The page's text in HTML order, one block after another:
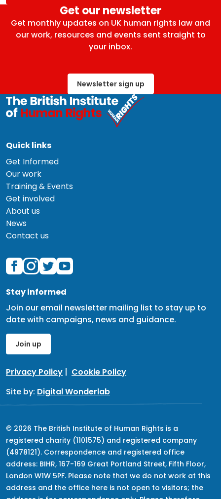
Get our newsletter
Get monthly updates on UK human rights law and
our work, resources and events sent straight to
your inbox.
Newsletter sign up
Quick links
Get Informed
Our work
Training & Events
Get involved
About us
News
Contact us
Stay informed
Join our email newsletter mailing list to stay up to
date with campaigns, news and guidance.
Join up
Privacy Policy | Cookie Policy
Site by: Digital Wonderlab
© 2026 The British Institute of Human Rights is a
registered charity (1101575) and registered company
(4978121). Correspondence and registered office
address: BIHR, 167-169 Great Portland Street, Fifth Floor,
London W1W 5PF. Please note that we do not work at this
address and the office here is not open to visitors; the